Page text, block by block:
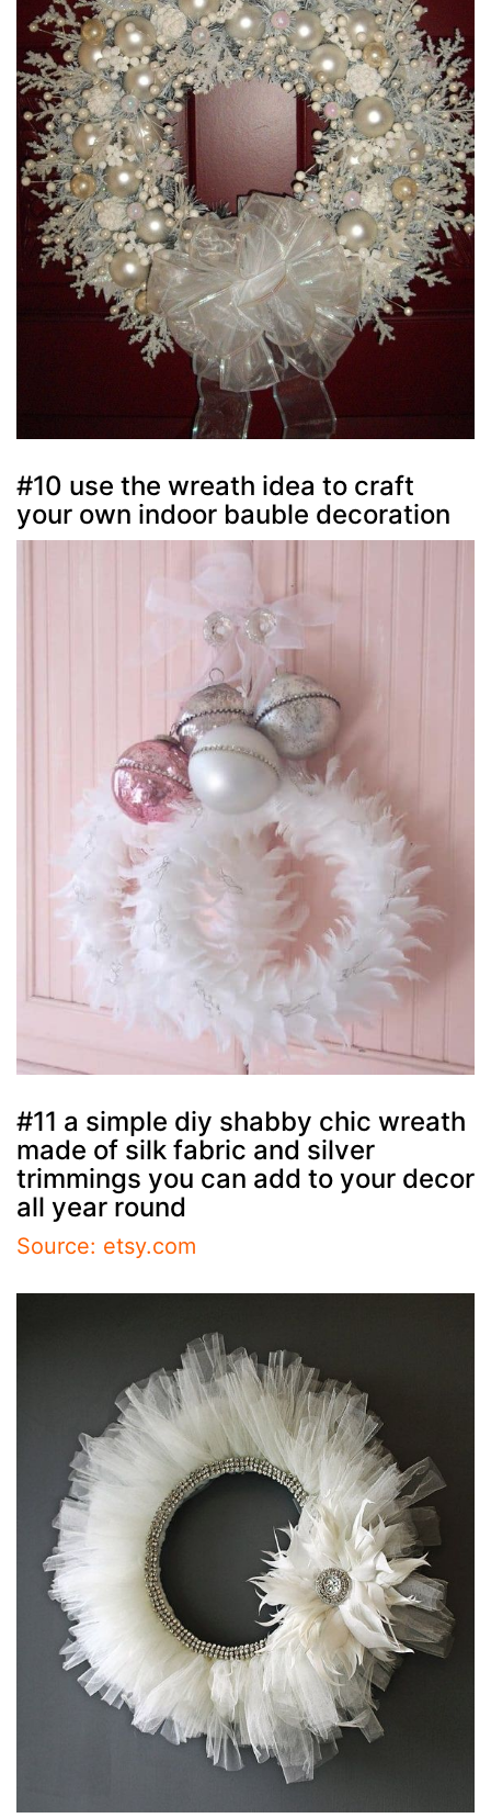
#10 use the wreath idea to craft
your own indoor bauble decoration
#11 a simple diy shabby chic wreath
made of silk fabric and silver
trimmings you can add to your decor
all year round
Source: etsy.com